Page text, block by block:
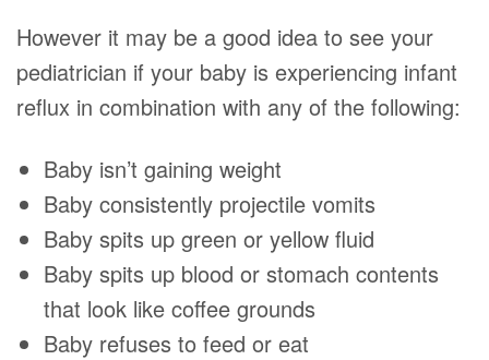
However it may be a good idea to see your
pediatrician if your baby is experiencing infant
reflux in combination with any of the following:
Baby isn’t gaining weight
Baby consistently projectile vomits
Baby spits up green or yellow fluid
Baby spits up blood or stomach contents
that look like coffee grounds
Baby refuses to feed or eat